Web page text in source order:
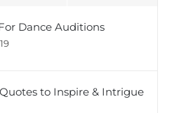
Dance Auditions
to Inspire & Intrigue